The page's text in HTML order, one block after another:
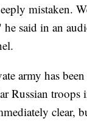
mistaken.
said in an
army has
Russian
clear,